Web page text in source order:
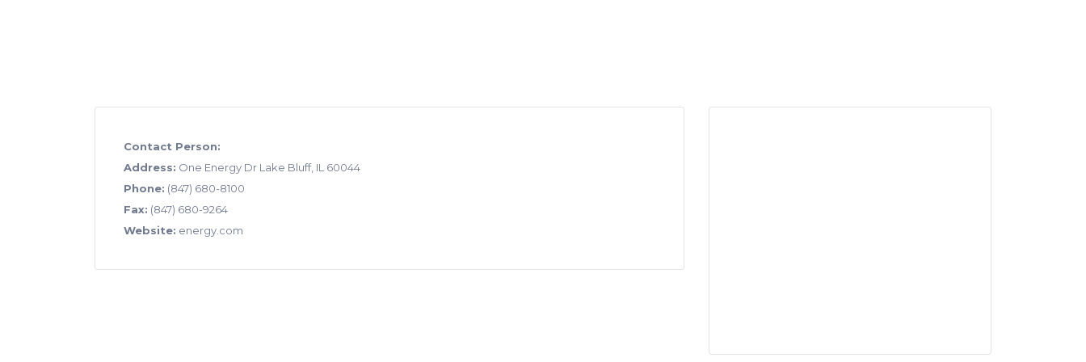
Contact Person:
Address: One Energy Dr Lake Bluff, IL 60044
Phone: (847) 680-8100
Fax: (847) 680-9264
Website: energy.com